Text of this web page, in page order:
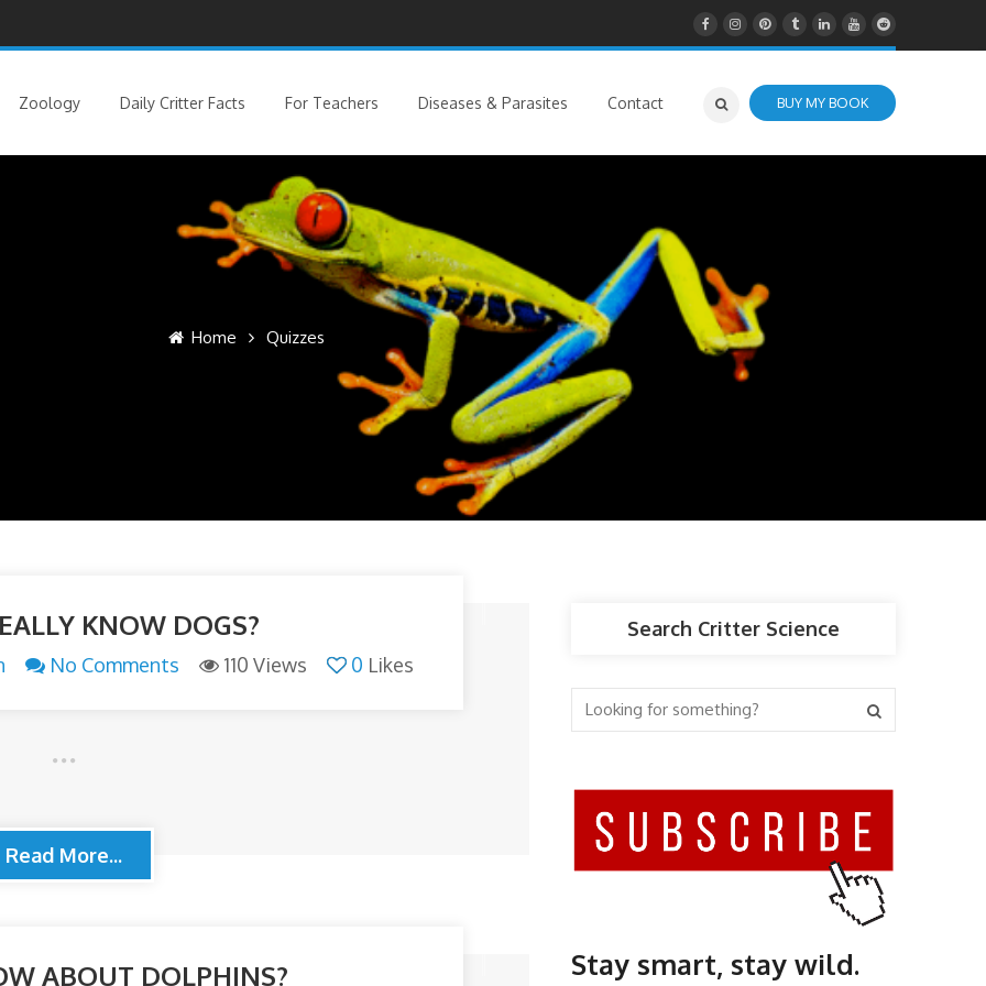
Zoology Daily Critter Facts For Teachers Diseases & Parasites Contact BUY MY BOOK
Home Quizzes
KNOW DOGS?
No Comments 110 Views 0 Likes
Read More...
ABOUT DOLPHINS?
Search Critter Science
Stay smart, stay wild.